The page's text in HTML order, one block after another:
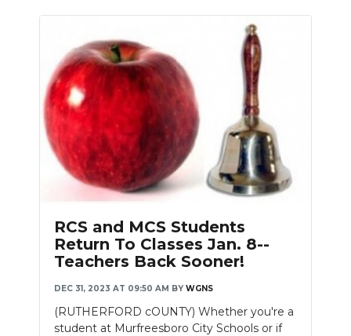
RCS and MCS Students
Return To Classes Jan. 8--
Teachers Back Sooner!
DEC 31, 2023 AT 09:50 AM BY WGNS
(RUTHERFORD cOUNTY) Whether you're a
student at Murfreesboro City Schools or if